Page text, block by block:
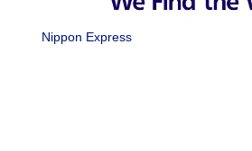
Nippon Express